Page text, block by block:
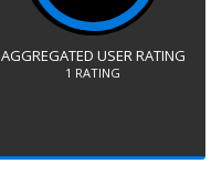
AGGREGATED USER RATING
1 RATING